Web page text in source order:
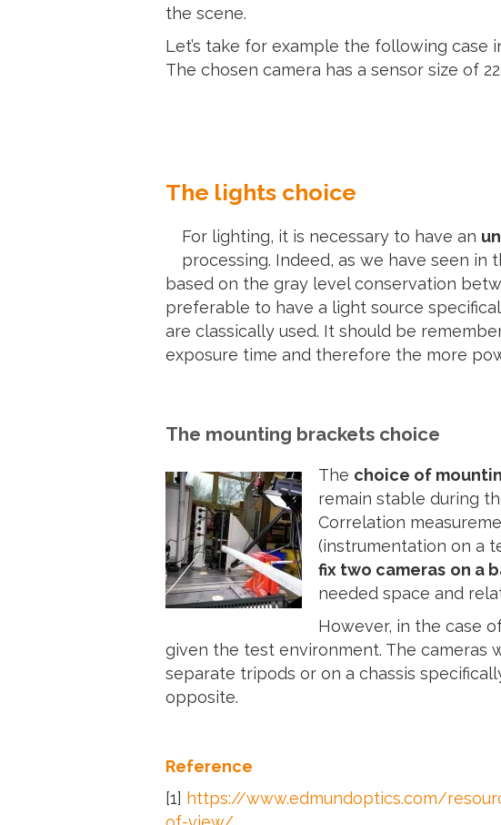
the scene.
Let’s take for example the following case
The chosen camera has a sensor size of
The lights choice
For lighting, it is necessary to have an
processing. Indeed, as we have seen in
based on the gray level conservation
preferable to have a light source
are classically used. It should be
exposure time and therefore the more
The mounting brackets choice
The choice of
remain stable during
Correlation
(instrumentation on a
fix two cameras on a
needed space and
However, in the case
given the test environment. The
separate tripods or on a chassis
opposite.
Reference
[1] https://www.edmundoptics.com/